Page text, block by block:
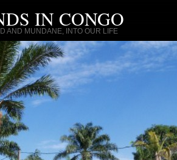
IN CONGO
AND MUNDANE, INTO OUR LIFE